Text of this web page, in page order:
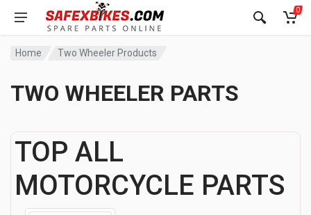
0
Home Two Wheeler Products
TWO WHEELER PARTS
TOP ALL
MOTORCYCLE PARTS